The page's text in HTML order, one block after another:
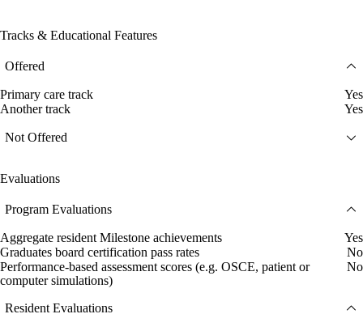
Tracks & Educational Features
Offered
Primary care track
Yes
Another track
Yes
Not Offered
Evaluations
Program Evaluations
Aggregate resident Milestone achievements
Yes
Graduates board certification pass rates
No
Performance-based assessment scores (e.g. OSCE, patient or
computer simulations)
No
Resident Evaluations